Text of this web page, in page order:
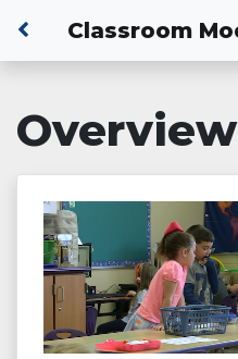
Overview